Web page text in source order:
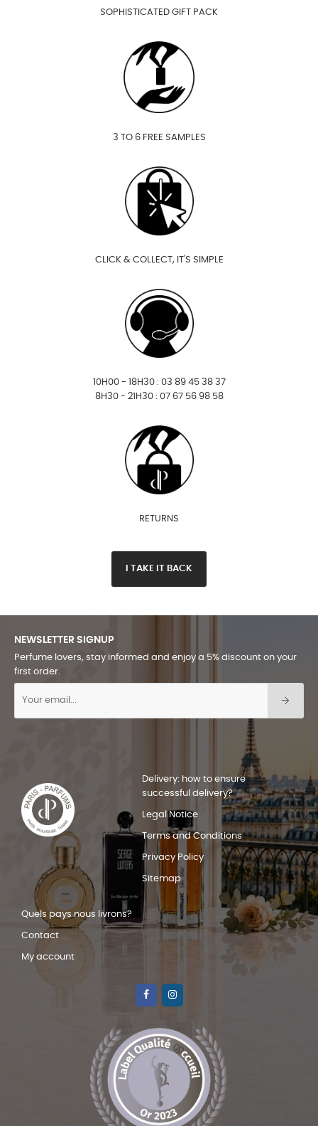
SOPHISTICATED GIFT PACK
3 TO 6 FREE SAMPLES
CLICK & COLLECT, IT'S SIMPLE
10H00 - 18H30 : 03 89 45 38 37
8H30 - 21H30 : 07 67 56 98 58
RETURNS
I TAKE IT BACK
NEWSLETTER SIGNUP
Perfume lovers, stay informed and enjoy a 5% discount on your
first order.
Delivery: how to ensure
successful delivery?
Legal Notice
Terms and Conditions
Privacy Policy
Sitemap
Quels pays nous livrons?
Contact
My account